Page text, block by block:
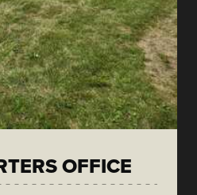
OFFICE